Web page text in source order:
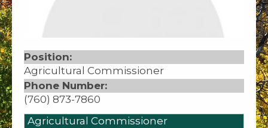
Position:
Agricultural Commissioner
Phone Number:
(760) 873-7860
Agricultural Commissioner